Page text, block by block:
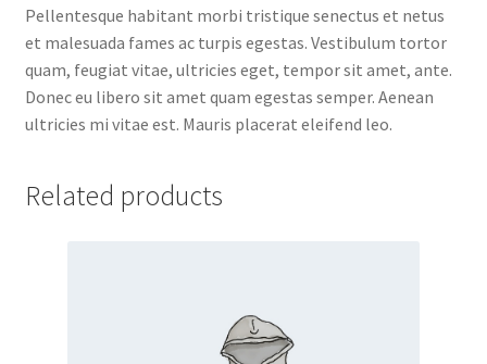
Pellentesque habitant morbi tristique senectus et netus
et malesuada fames ac turpis egestas. Vestibulum tortor
quam, feugiat vitae, ultricies eget, tempor sit amet, ante.
Donec eu libero sit amet quam egestas semper. Aenean
ultricies mi vitae est. Mauris placerat eleifend leo.
Related products